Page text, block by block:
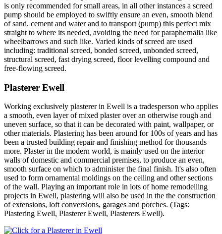
is only recommended for small areas, in all other instances a screed
pump should be employed to swiftly ensure an even, smooth blend
of sand, cement and water and to transport (pump) this perfect mix
straight to where its needed, avoiding the need for paraphernalia like
wheelbarrows and such like. Varied kinds of screed are used
including: traditional screed, bonded screed, unbonded screed,
structural screed, fast drying screed, floor levelling compound and
free-flowing screed.
Plasterer Ewell
Working exclusively plasterer in Ewell is a tradesperson who applies
a smooth, even layer of mixed plaster over an otherwise rough and
uneven surface, so that it can be decorated with paint, wallpaper, or
other materials. Plastering has been around for 100s of years and has
been a trusted building repair and finishing method for thousands
more. Plaster in the modern world, is mainly used on the interior
walls of domestic and commercial premises, to produce an even,
smooth surface on which to administer the final finish. It's also often
used to form ornamental moldings on the ceiling and other sections
of the wall. Playing an important role in lots of home remodelling
projects in Ewell, plastering will also be used in the the construction
of extensions, loft conversions, garages and porches. (Tags:
Plastering Ewell, Plasterer Ewell, Plasterers Ewell).